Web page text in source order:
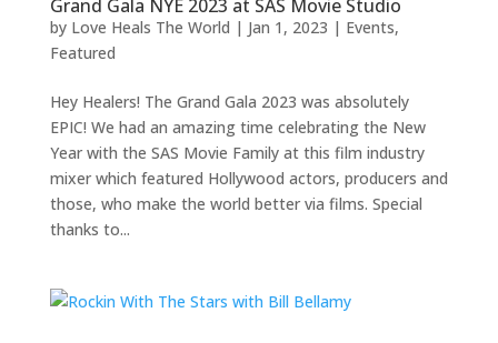
Grand Gala NYE 2023 at SAS Movie Studio
by Love Heals The World | Jan 1, 2023 | Events,
Featured
Hey Healers! The Grand Gala 2023 was absolutely
EPIC! We had an amazing time celebrating the New
Year with the SAS Movie Family at this film industry
mixer which featured Hollywood actors, producers and
those, who make the world better via films. Special
thanks to...